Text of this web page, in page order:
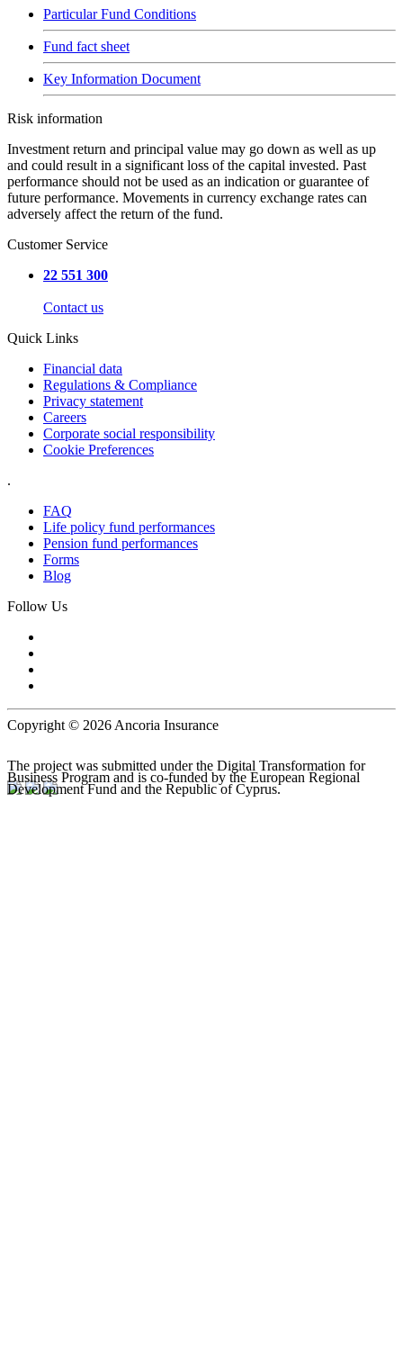
Particular Fund Conditions
Fund fact sheet
Key Information Document
Risk information
Investment return and principal value may go down as well as up
and could result in a significant loss of the capital invested. Past
performance should not be used as an indication or guarantee of
future performance. Movements in currency exchange rates can
adversely affect the return of the fund.
Customer Service
22 551 300
Contact us
Quick Links
Financial data
Regulations & Compliance
Privacy statement
Careers
Corporate social responsibility
Cookie Preferences
.
FAQ
Life policy fund performances
Pension fund performances
Forms
Blog
Follow Us
Copyright © 2026 Ancoria Insurance
The project was submitted under the Digital Transformation for
Business Program and is co-funded by the European Regional
Development Fund and the Republic of Cyprus.